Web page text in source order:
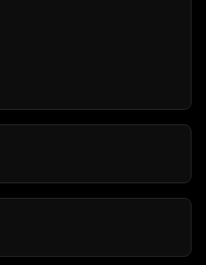
and you can jump